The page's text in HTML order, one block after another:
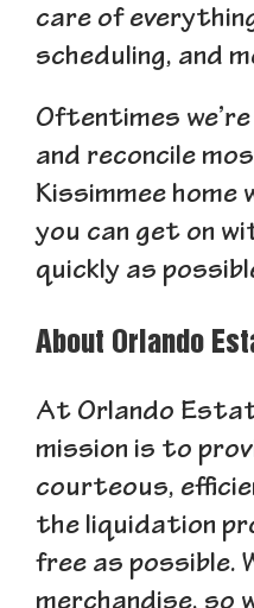
care of
scheduling, and
Oftentimes
and reconcile
Kissimmee
you can get on
quickly as
About Orlando
At Orlando
mission is to
courteous,
the liquidation
free as possible.